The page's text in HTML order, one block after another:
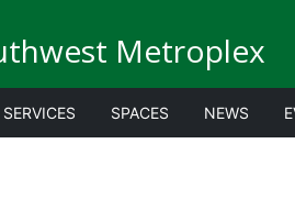
Metroplex
SERVICES SPACES NEWS